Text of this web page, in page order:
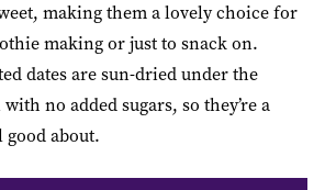
making them a lovely choice for
making or just to snack on.
dates are sun-dried under the
no added sugars, so they’re a
good about.